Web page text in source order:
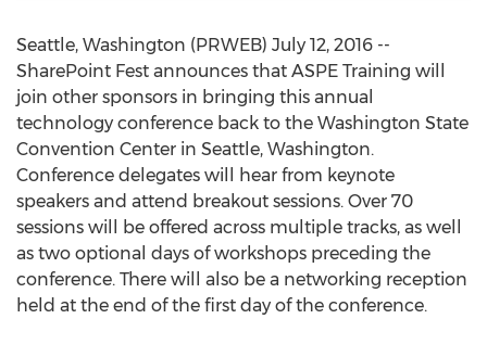
Seattle, Washington (PRWEB) July 12, 2016 --
SharePoint Fest announces that ASPE Training will
join other sponsors in bringing this annual
technology conference back to the Washington State
Convention Center in Seattle, Washington.
Conference delegates will hear from keynote
speakers and attend breakout sessions. Over 70
sessions will be offered across multiple tracks, as well
as two optional days of workshops preceding the
conference. There will also be a networking reception
held at the end of the first day of the conference.